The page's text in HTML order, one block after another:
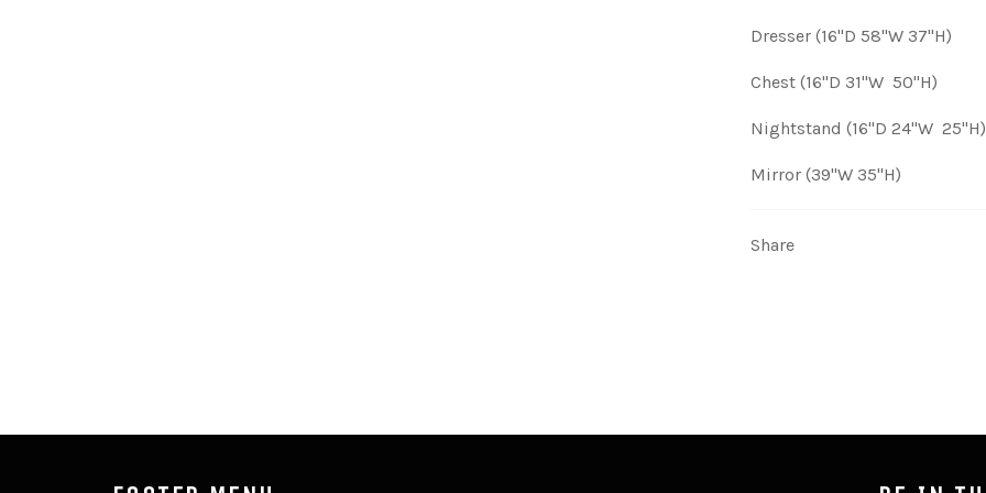
Dresser (16"D 58"W 37"H)
Chest (16"D 31"W 50"H)
Nightstand (16"D 24"W 25"H)
Mirror (39"W 35"H)
Share